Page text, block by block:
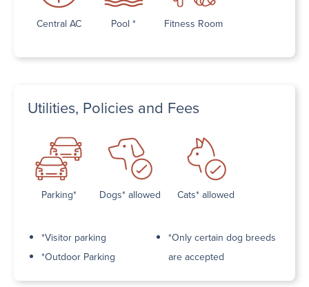
Central AC Pool * Fitness Room
Utilities, Policies and Fees
Parking* Dogs* allowed Cats* allowed
*Visitor parking
*Outdoor Parking
*Only certain dog breeds
are accepted